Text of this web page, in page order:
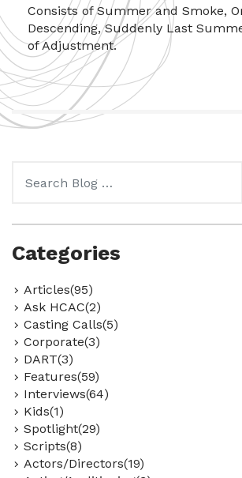
Consists of Summer and Smoke,
Descending, Suddenly Last
of Adjustment.
for:
Categories
Articles(95)
Ask HCAC(2)
Casting Calls(5)
Corporate(3)
DART(3)
Features(59)
Interviews(64)
Kids(1)
Spotlight(29)
Scripts(8)
Actors/Directors(19)